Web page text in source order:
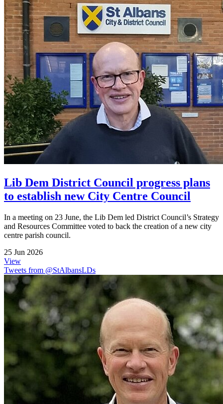
Lib Dem District Council progress plans
to establish new City Centre Council
In a meeting on 23 June, the Lib Dem led District Council’s Strategy
and Resources Committee voted to back the creation of a new city
centre parish council.
25 Jun 2026
View
Tweets from @StAlbansLDs